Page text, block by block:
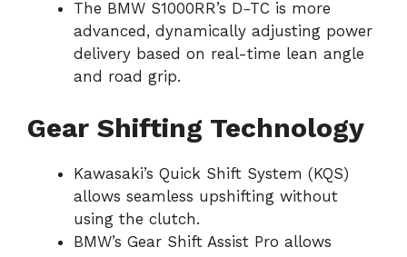
The BMW S1000RR’s D-TC is more
advanced, dynamically adjusting power
delivery based on real-time lean angle
and road grip.
Gear Shifting Technology
Kawasaki’s Quick Shift System (KQS)
allows seamless upshifting without
using the clutch.
BMW’s Gear Shift Assist Pro allows